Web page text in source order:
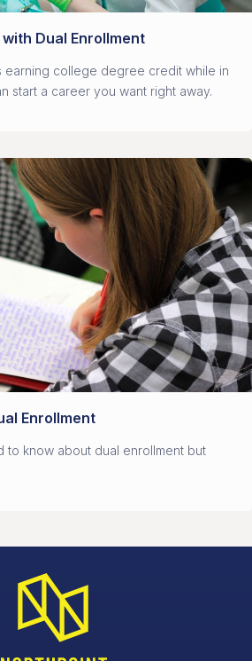
Dual Enrollment
earning college degree credit while in
start a career you want right away.
Enrollment
to know about dual enrollment but